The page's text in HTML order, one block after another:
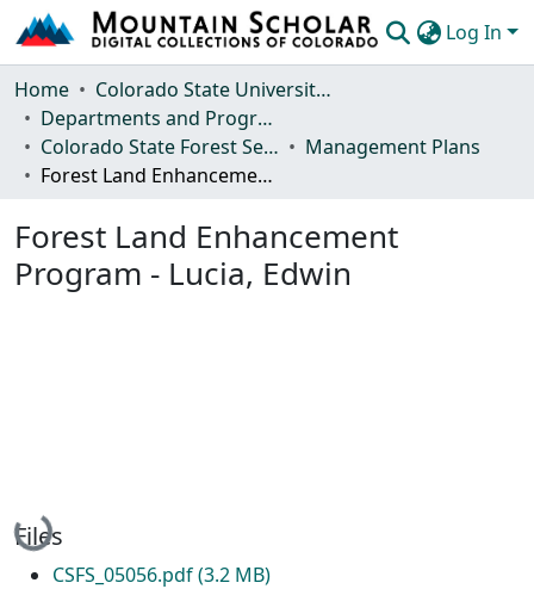
Log In
Communities & Collections
Browse Mountain Scholar
Statistics
Home
Colorado State University, Fort Collins
Departments and Programs
Colorado State Forest Service
Management Plans
Forest Land Enhancement Program - Lucia, Edwin
Forest Land Enhancement
Program - Lucia, Edwin
Loading...
Files
CSFS_05056.pdf(3.2 MB)